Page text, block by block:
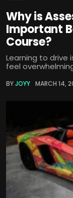
Why is
Important
Course?
Learning to drive
feel
BYJOYY MARCH 14,